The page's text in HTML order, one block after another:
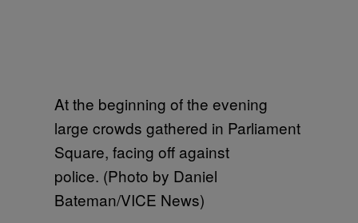
At the beginning of the evening
large crowds gathered in Parliament
Square, facing off against
police. (Photo by Daniel
Bateman/VICE News)